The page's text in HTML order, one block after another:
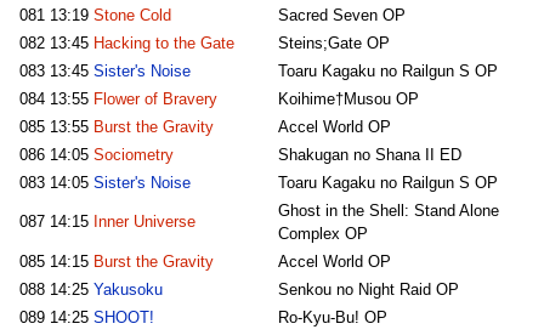
081 13:19 Stone Cold
Sacred Seven OP
082 13:45 Hacking to the Gate
Steins;Gate OP
083 13:45 Sister's Noise
Toaru Kagaku no Railgun S OP
084 13:55 Flower of Bravery
Koihime†Musou OP
085 13:55 Burst the Gravity
Accel World OP
086 14:05 Sociometry
Shakugan no Shana II ED
083 14:05 Sister's Noise Toaru Kagaku no Railgun S OP
087 14:15 Inner Universe
Ghost in the Shell: Stand Alone
Complex OP
085 14:15 Burst the Gravity
Accel World OP
088 14:25 Yakusoku
Senkou no Night Raid OP
089 14:25 SHOOT!
Ro-Kyu-Bu! OP